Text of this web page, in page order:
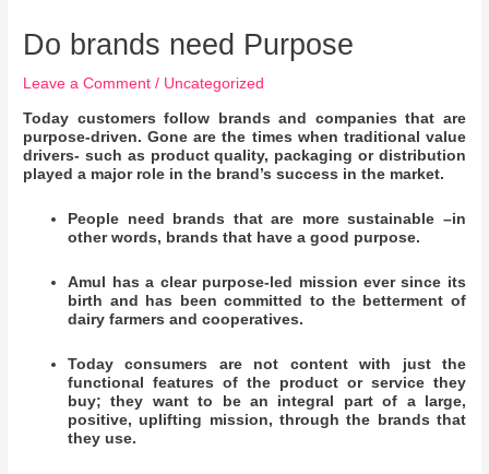
Do brands need Purpose
Leave a Comment / Uncategorized
Today customers follow brands and companies that are
purpose-driven. Gone are the times when traditional value
drivers- such as product quality, packaging or distribution
played a major role in the brand’s success in the market.
People need brands that are more sustainable –in
other words, brands that have a good purpose.
Amul has a clear purpose-led mission ever since its
birth and has been committed to the betterment of
dairy farmers and cooperatives.
Today consumers are not content with just the
functional features of the product or service they
buy; they want to be an integral part of a large,
positive, uplifting mission, through the brands that
they use.